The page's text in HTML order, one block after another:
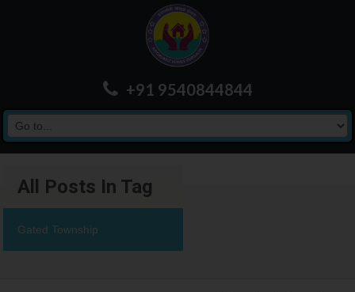
+91 9540844844
All Posts In Tag
Gated Township